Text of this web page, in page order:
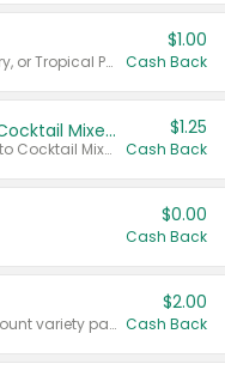
Valid on Cranberry, Mixed Berry, or Tropical Punch Juice Drink, 64 oz.
$1.00
Cash Back
Select Clamato Tomato Cocktail Mixers
Valid on 64 oz Original Tomato Cocktail Mixer or Picante Tomato Cocktail Mixer.
$1.25
Cash Back
$0.00
Cash Back
Valid on 187 mL or 200 mL 6 count variety packs.
$2.00
Cash Back